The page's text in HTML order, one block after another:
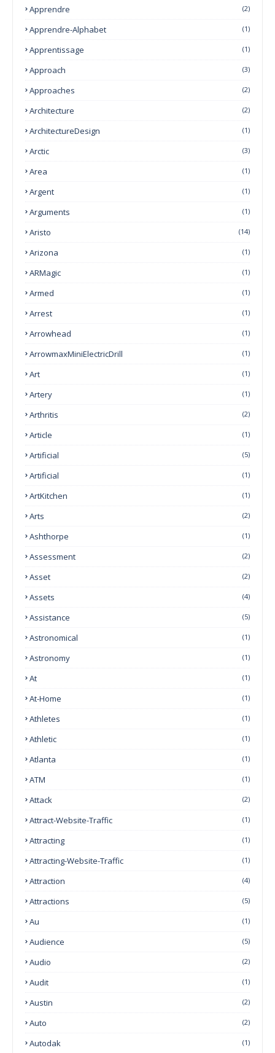
Apprendre (2)
Apprendre-Alphabet (1)
Apprentissage (1)
Approach (3)
Approaches (2)
Architecture (2)
ArchitectureDesign (1)
Arctic (3)
Area (1)
Argent (1)
Arguments (1)
Aristo (14)
Arizona (1)
ARMagic (1)
Armed (1)
Arrest (1)
Arrowhead (1)
ArrowmaxMiniElectricDrill (1)
Art (1)
Artery (1)
Arthritis (2)
Article (1)
Artificial (5)
Artificial (1)
ArtKitchen (1)
Arts (2)
Ashthorpe (1)
Assessment (2)
Asset (2)
Assets (4)
Assistance (5)
Astronomical (1)
Astronomy (1)
At (1)
At-Home (1)
Athletes (1)
Athletic (1)
Atlanta (1)
ATM (1)
Attack (2)
Attract-Website-Traffic (1)
Attracting (1)
Attracting-Website-Traffic (1)
Attraction (4)
Attractions (5)
Au (1)
Audience (5)
Audio (2)
Audit (1)
Austin (2)
Auto (2)
Autodak (1)